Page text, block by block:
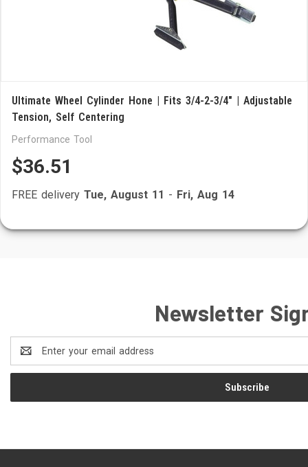
Ultimate Wheel Cylinder Hone | Fits 3/4-2-3/4" | Adjustable
Tension, Self Centering
Performance Tool
$36.51
FREE delivery Tue, August 11 - Fri, Aug 14
Newsletter
Address